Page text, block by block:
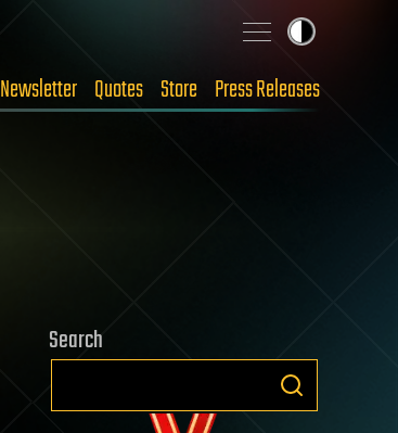
Newsletter Quotes Store Press Releases
Search